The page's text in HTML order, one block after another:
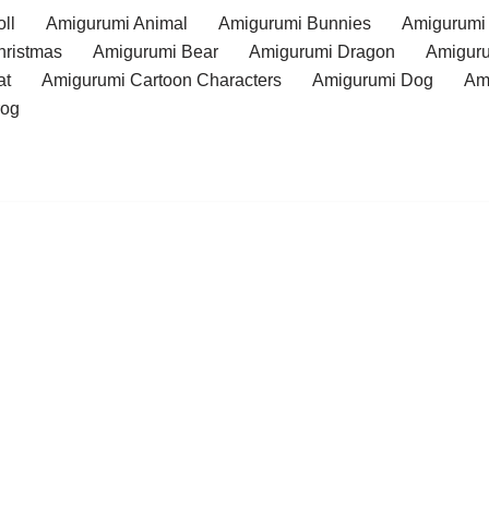
Amigurumi Animal Amigurumi Bunnies
Amigurumi Bear Amigurumi Dragon
Amigurumi Cartoon Characters Amigurumi Dog